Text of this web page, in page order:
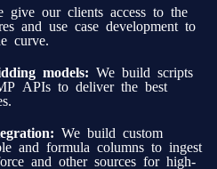
give our clients access to the
and use case development to
curve.
models: We build scripts
APIs to deliver the best
We build custom
and formula columns to ingest
and other sources for high-